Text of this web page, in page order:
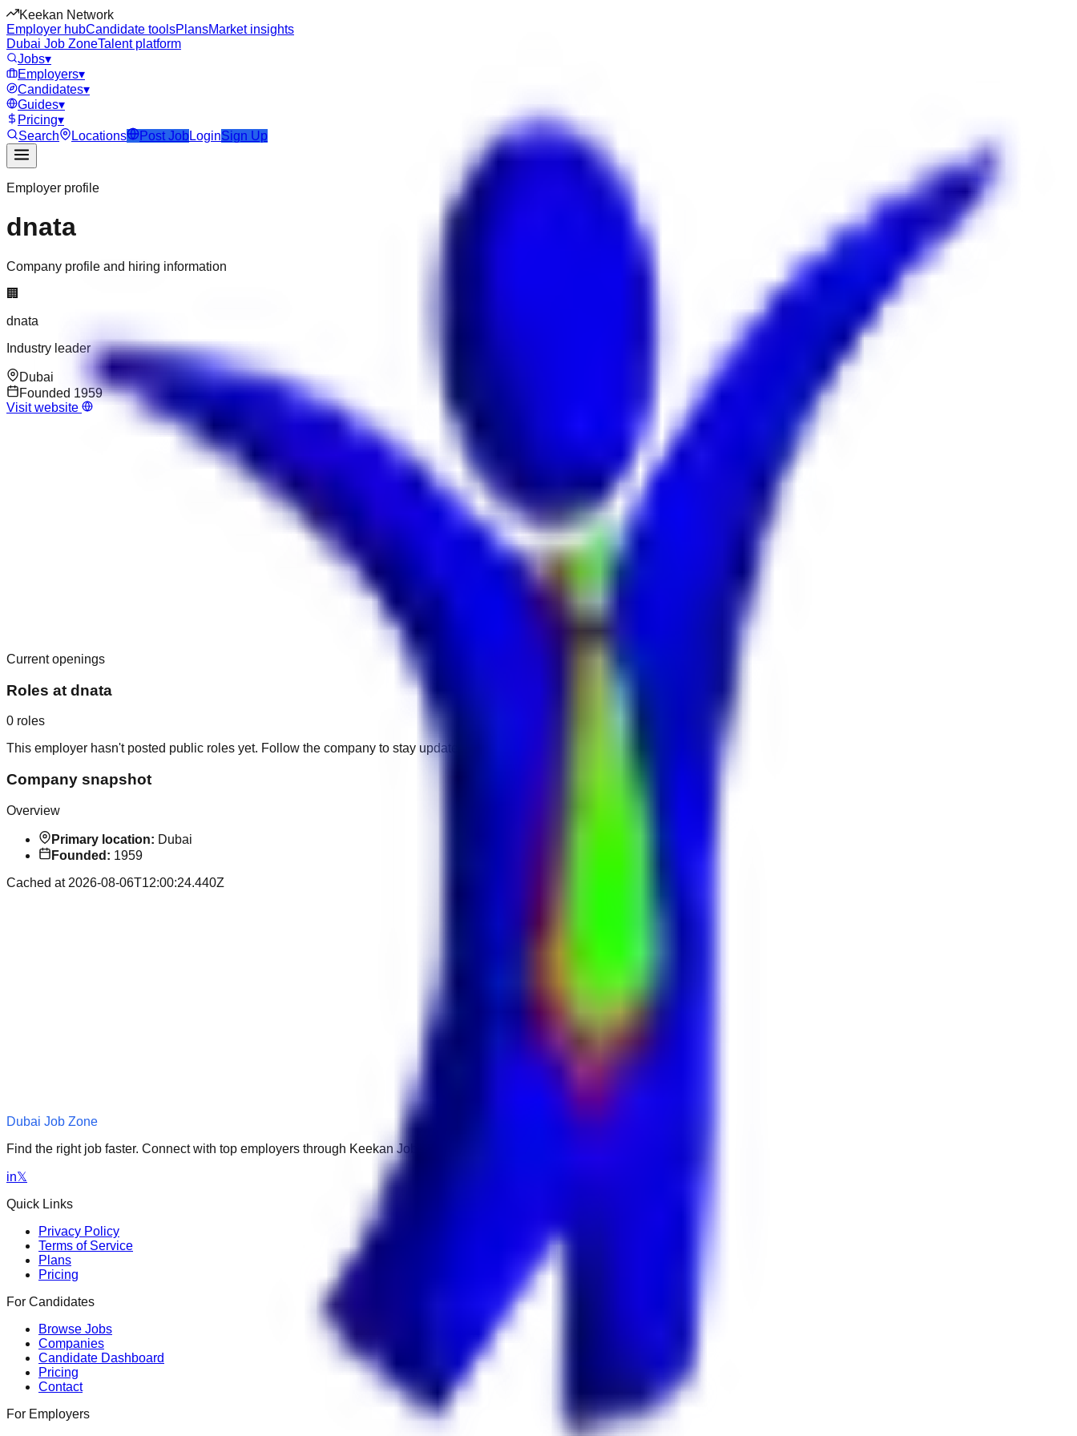
Keekan Network
Employer hubCandidate toolsPlansMarket insights
Dubai Job ZoneTalent platform
Jobs▾
Employers▾
Candidates▾
Guides▾
Pricing▾
Search
Locations Post Job LoginSign Up
Employer profile
dnata
Company profile and hiring information
🏢
dnata
Industry leader
Dubai
Founded 1959
Visit website
Current openings
Roles at dnata
0 roles
This employer hasn't posted public roles yet. Follow the company to stay updated.
Company snapshot
Overview
Primary location: Dubai
Founded: 1959
Cached at 2026-08-06T12:00:24.440Z
Dubai Job Zone
Find the right job faster. Connect with top employers through Keekan Jobs Network.
in𝕏
Quick Links
Privacy Policy
Terms of Service
Plans
Pricing
For Candidates
Browse Jobs
Companies
Candidate Dashboard
Pricing
Contact
For Employers